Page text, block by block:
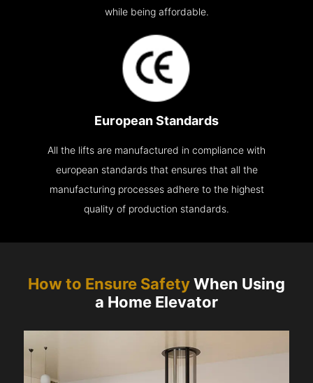
while being affordable.
European Standards
All the lifts are manufactured in compliance with
european standards that ensures that all the
manufacturing processes adhere to the highest
quality of production standards.
How to Ensure SafetyWhen Using
a Home Elevator